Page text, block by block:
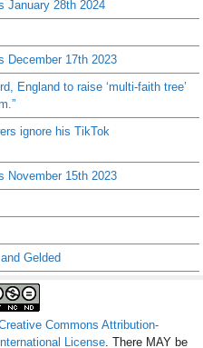
January 28th 2024
December 17th 2023
England to raise ‘multi-faith tree’
ignore his TikTok
November 15th 2023
Gelded
Commons Attribution-
License. There MAY be